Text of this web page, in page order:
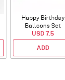
Happy Birthday
Balloons Set
(Deflated)
USD 7.5
ADD